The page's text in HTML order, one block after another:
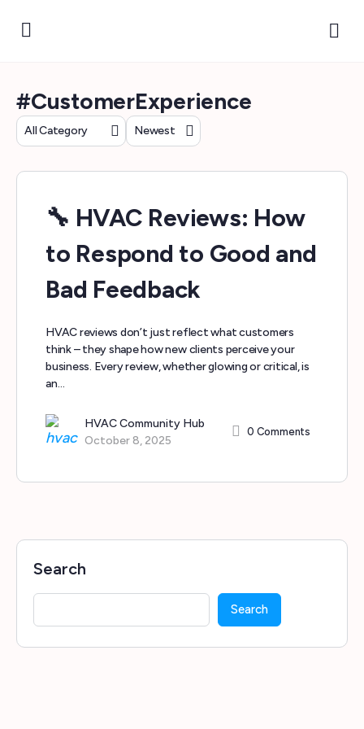
#CustomerExperience
Category
Sort
🔧 HVAC Reviews: How
to Respond to Good and
Bad Feedback
HVAC reviews don’t just reflect what customers
think – they shape how new clients perceive your
business. Every review, whether glowing or critical, is
an…
HVAC Community Hub
October 8, 2025
0 Comments
Search
Search